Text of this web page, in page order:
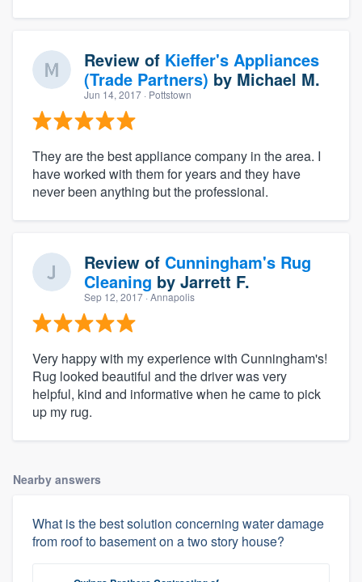
Review of Kieffer's Appliances
(Trade Partners) by Michael M.
Jun 14, 2017 · Pottstown
They are the best appliance company in the area. I
have worked with them for years and they have
never been anything but the professional.
Review of Cunningham's Rug
Cleaning by Jarrett F.
Sep 12, 2017 · Annapolis
Very happy with my experience with Cunningham's!
Rug looked beautiful and the driver was very
helpful, kind and informative when he came to pick
up my rug.
Nearby answers
What is the best solution concerning water damage
from roof to basement on a two story house?